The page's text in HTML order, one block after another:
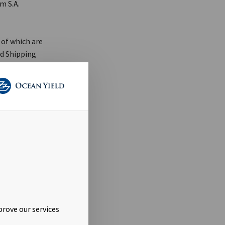
our services
S.A.
which are
Shipping
in the
of